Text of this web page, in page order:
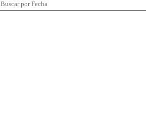
Buscar por Fecha